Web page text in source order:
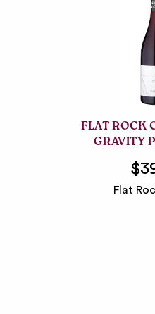
FLAT ROCK
GRAVITY
Flat